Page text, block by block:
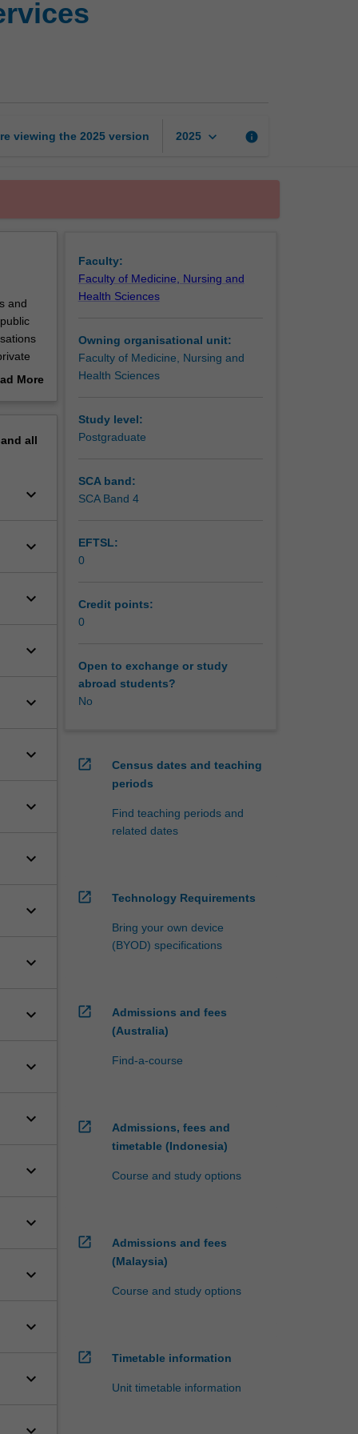
viewing the 2025 version 2025 keyboard_arrow_down info
and
More
all
keyboard_arrow_down
keyboard_arrow_down
keyboard_arrow_down
keyboard_arrow_down
keyboard_arrow_down
keyboard_arrow_down
keyboard_arrow_down
keyboard_arrow_down
keyboard_arrow_down
keyboard_arrow_down
keyboard_arrow_down
keyboard_arrow_down
keyboard_arrow_down
keyboard_arrow_down
keyboard_arrow_down
keyboard_arrow_down
keyboard_arrow_down
keyboard_arrow_down
Faculty:
Faculty of Medicine, Nursing and
Health Sciences
Owning organisational unit:
Faculty of Medicine, Nursing and
Health Sciences
Study level:
Postgraduate
SCA band:
SCA Band 4
EFTSL:
0
Credit points:
0
Open to exchange or study
abroad students?
No
open_in_new
Census dates and teaching
periods
Find teaching periods and
related dates
open_in_new Technology Requirements
Bring your own device
(BYOD) specifications
open_in_new
Admissions and fees
(Australia)
Find-a-course
open_in_new
Admissions, fees and
timetable (Indonesia)
Course and study options
open_in_new
Admissions and fees
(Malaysia)
Course and study options
open_in_new Timetable information
Unit timetable information